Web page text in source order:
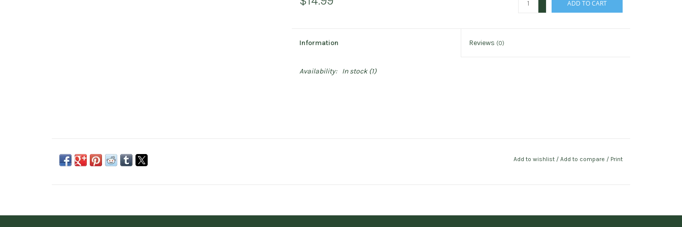
ADD TO CART
Information Reviews (0)
Availability: In stock(1)
Add to wishlist / Add to compare / Print